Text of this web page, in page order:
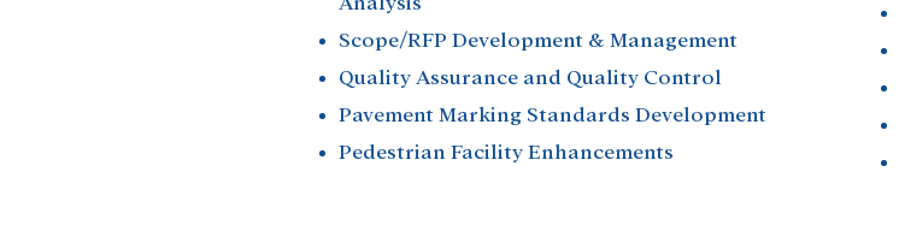
Scope/RFP Development & Management
Quality Assurance and Quality Control
Pavement Marking Standards Development
Pedestrian Facility Enhancements